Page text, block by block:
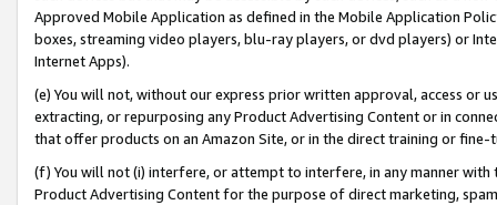
Approved Mobile Application as defined in the Mobile Application
boxes, streaming video players, blu-ray players, or dvd players) or
Internet Apps).
(e) You will not, without our express prior written approval, access or
extracting, or repurposing any Product Advertising Content or in
that offer products on an Amazon Site, or in the direct training or
(f) You will not (i) interfere, or attempt to interfere, in any manner
Product Advertising Content for the purpose of direct marketing,